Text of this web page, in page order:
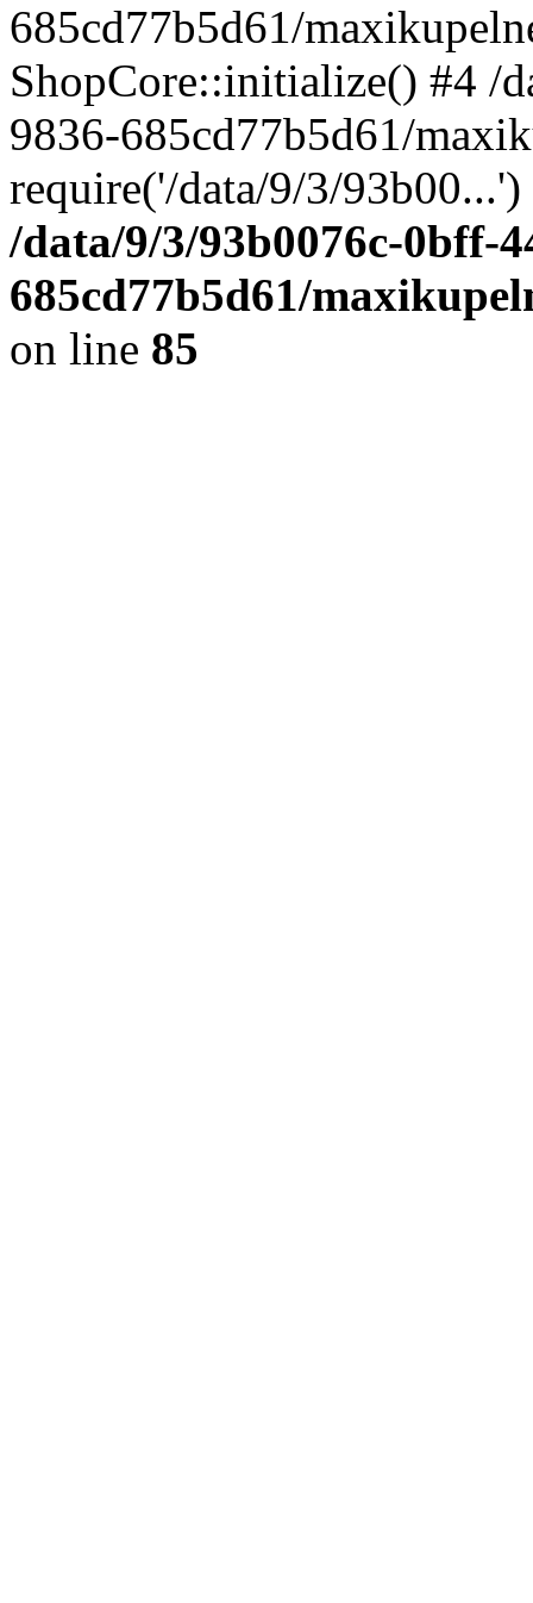
685cd77b5d61/
ShopCore::initialize() #4 /
9836-685cd77b5d61/
require('/data/9/3/
/data/9/3/93b0076c-0bff-
685cd77b5d61/
on line 85